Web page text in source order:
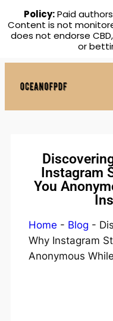
Instagram
You
Home - Blog -
Why Instagram
Anonymous
Policy:Paid
Content is not
does not endorse
or